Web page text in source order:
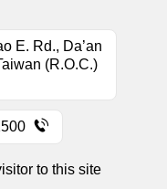
E. Rd., Da’an
(R.O.C.)
to this site